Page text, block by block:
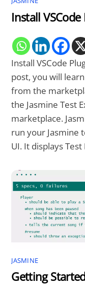
Install
Install VSCode
post, you will
from the
the Jasmine Test
marketplace.
run your Jasmine
UI. It displays
JASMINE
Getting